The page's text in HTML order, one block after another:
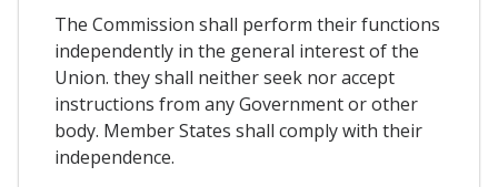
The Commission shall perform their functions
independently in the general interest of the
Union. they shall neither seek nor accept
instructions from any Government or other
body. Member States shall comply with their
independence.